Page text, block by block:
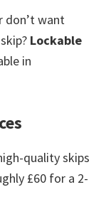
don’t want
Lockable
in
quality skips
£60 for a 2-